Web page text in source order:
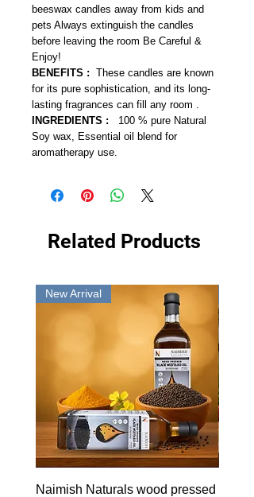
beeswax candles away from kids and
pets Always extinguish the candles
before leaving the room Be Careful &
Enjoy!
BENEFITS : These candles are known
for its pure sophistication, and its long-
lasting fragrances can fill any room .
INGREDIENTS : 100 % pure Natural
Soy wax, Essential oil blend for
aromatherapy use.
Related Products
New Arrival
Naimish Naturals wood pressed